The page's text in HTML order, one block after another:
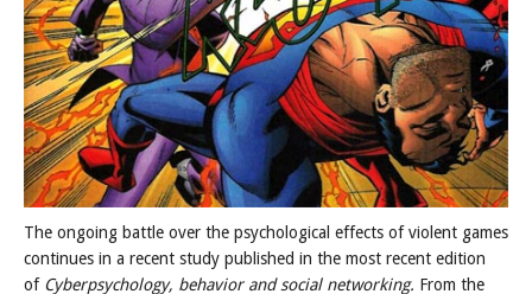
The ongoing battle over the psychological effects of violent games
continues in a recent study published in the most recent edition
of Cyberpsychology, behavior and social networking. From the